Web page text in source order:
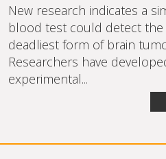
New research indicates a
blood test could detect the
deadliest form of brain
Researchers have
experimental...